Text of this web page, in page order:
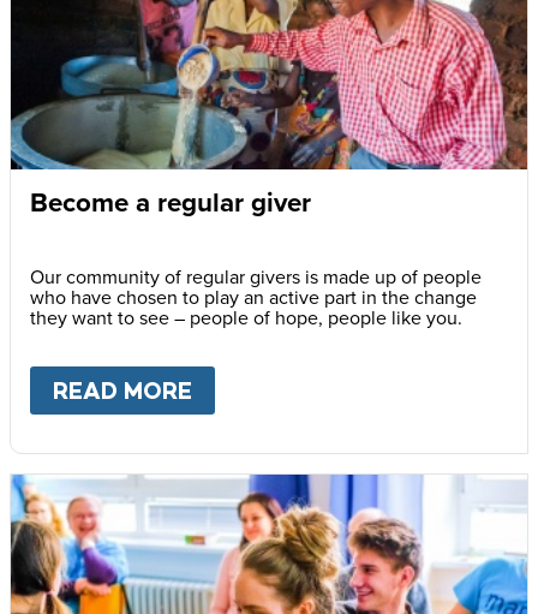
Become a regular giver
Our community of regular givers is made up of people
who have chosen to play an active part in the change
they want to see – people of hope, people like you.
READ MORE